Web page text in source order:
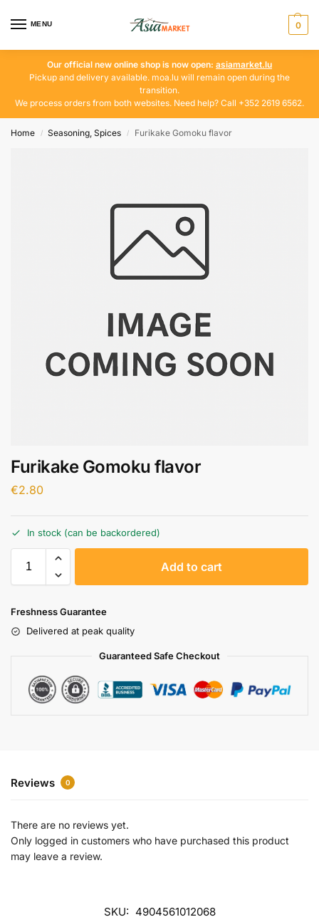
MENU 0
Our official new online shop is now open: asiamarket.lu
Pickup and delivery available. moa.lu will remain open during the
transition.
We process orders from both websites. Need help? Call +352 2619 6562.
Home / Seasoning, Spices / Furikake Gomoku flavor
Furikake Gomoku flavor
€2.80
In stock (can be backordered)
Add to cart
Freshness Guarantee
Delivered at peak quality
Guaranteed Safe Checkout
Reviews 0
There are no reviews yet.
Only logged in customers who have purchased this product
may leave a review.
SKU: 4904561012068